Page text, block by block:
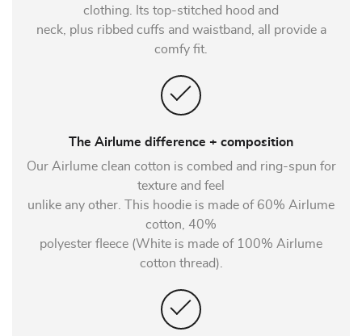
clothing. Its top-stitched hood and
neck, plus ribbed cuffs and waistband, all provide a
comfy fit.
The Airlume difference + composition
Our Airlume clean cotton is combed and ring-spun for
texture and feel
unlike any other. This hoodie is made of 60% Airlume
cotton, 40%
polyester fleece (White is made of 100% Airlume
cotton thread).